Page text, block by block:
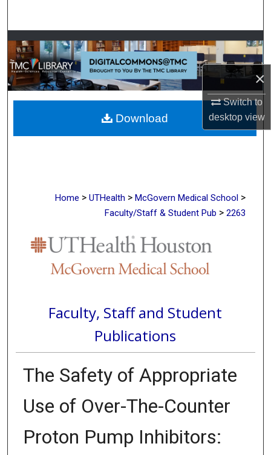
×
Switch to
desktopview
Browse Collections
My Account
About
Digital Commons Network™
Home > UTHealth > McGovern Medical School >
Faculty/Staff & Student Pub > 2263
Faculty, Staff and Student
Publications
The Safety of Appropriate
Use of Over-The-Counter
Proton Pump Inhibitors:
Download